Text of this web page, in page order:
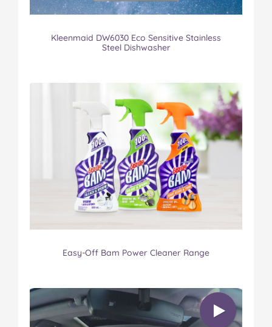
Kleenmaid DW6030 Eco Sensitive Stainless
Steel Dishwasher
Easy-Off Bam Power Cleaner Range